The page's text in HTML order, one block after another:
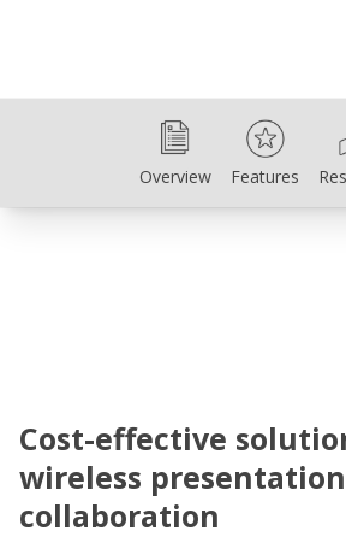
Overview
Overview Features
Features
Cost-effective
wireless
collaboration